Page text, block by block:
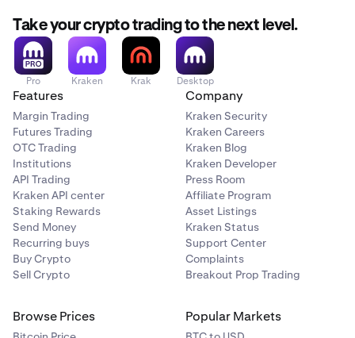
Take your crypto trading to the next level.
Pro Kraken Krak Desktop
Features
Margin Trading
Futures Trading
OTC Trading
Institutions
API Trading
Kraken API center
Staking Rewards
Send Money
Recurring buys
Buy Crypto
Sell Crypto
Company
Kraken Security
Kraken Careers
Kraken Blog
Kraken Developer
Press Room
Affiliate Program
Asset Listings
Kraken Status
Support Center
Complaints
Breakout Prop Trading
Browse Prices Popular Markets